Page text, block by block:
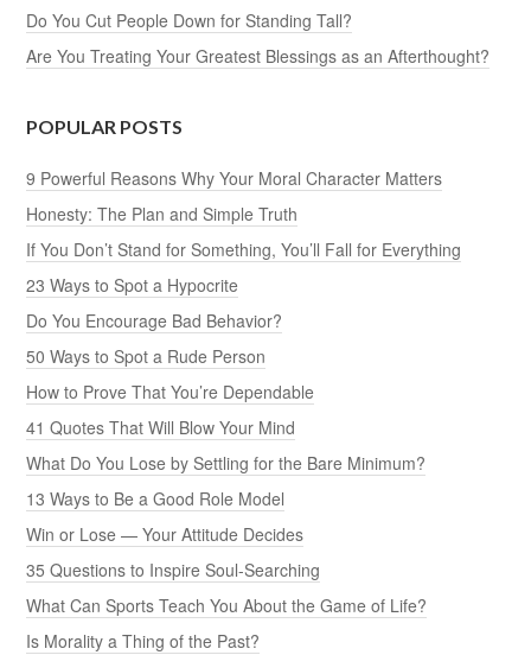
Do You Cut People Down for Standing Tall?
Are You Treating Your Greatest Blessings as an Afterthought?
POPULAR POSTS
9 Powerful Reasons Why Your Moral Character Matters
Honesty: The Plan and Simple Truth
If You Don’t Stand for Something, You’ll Fall for Everything
23 Ways to Spot a Hypocrite
Do You Encourage Bad Behavior?
50 Ways to Spot a Rude Person
How to Prove That You’re Dependable
41 Quotes That Will Blow Your Mind
What Do You Lose by Settling for the Bare Minimum?
13 Ways to Be a Good Role Model
Win or Lose — Your Attitude Decides
35 Questions to Inspire Soul-Searching
What Can Sports Teach You About the Game of Life?
Is Morality a Thing of the Past?